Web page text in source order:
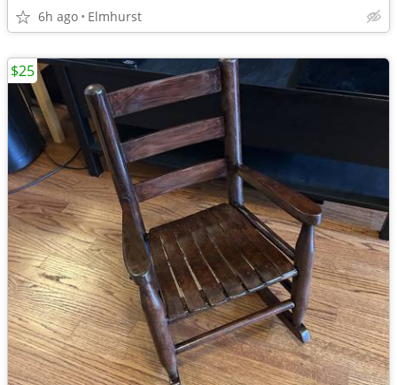
6h ago Elmhurst
$25